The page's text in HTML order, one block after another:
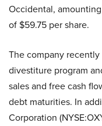
Occidental,
of $59.75 per share.
The company
divestiture program
sales and free cash
debt maturities. In
Corporation